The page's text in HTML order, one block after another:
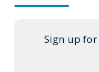
Sign up for